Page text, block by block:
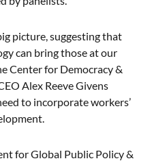
picture, suggesting that
can bring those at our
Center for Democracy &
Alex Reeve Givens
to incorporate workers’
for Global Public Policy &